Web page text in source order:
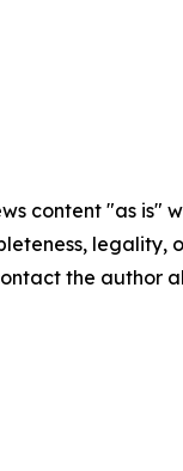
content "as
the author